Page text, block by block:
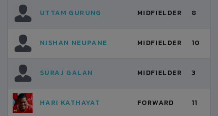
UTTAM GURUNG MIDFIELDER 8
NISHAN NEUPANE MIDFIELDER 10
SURAJ GALAN MIDFIELDER 3
HARI KATHAYAT FORWARD 11